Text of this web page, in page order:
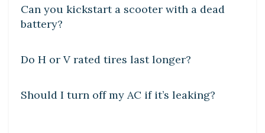
Can you kickstart a scooter with a dead
battery?
DIY CRAFTS
Do H or V rated tires last longer?
Should I turn off my AC if it’s leaking?